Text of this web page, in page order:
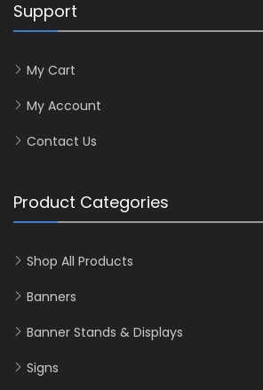
Support
My Cart
My Account
Contact Us
Product Categories
Shop All Products
Banners
Banner Stands & Displays
Signs